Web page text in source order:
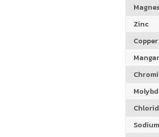
Zinc
Copper
Sodium